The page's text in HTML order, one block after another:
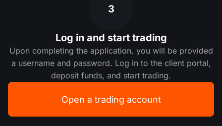
3
Log in and start trading
Upon completing the application, you will be provided
a username and password. Log in to the client portal,
deposit funds, and start trading.
Open a trading account